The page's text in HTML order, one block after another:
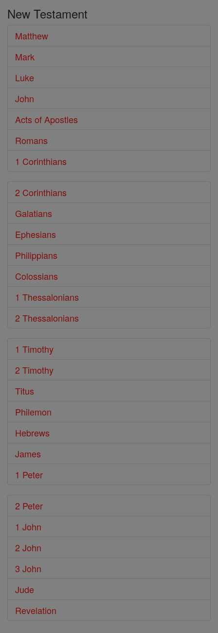
Bible
New Testament
Matthew
Mark
Luke
John
Acts of Apostles
Romans
1 Corinthians
2 Corinthians
Galatians
Ephesians
Philippians
Colossians
1 Thessalonians
2 Thessalonians
1 Timothy
2 Timothy
Titus
Philemon
Hebrews
James
1 Peter
2 Peter
1 John
2 John
3 John
Jude
Revelation